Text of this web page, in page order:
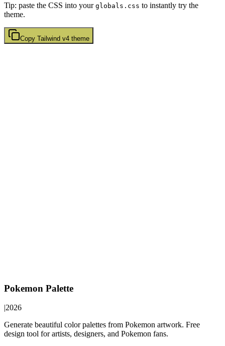
Tip: paste the CSS into your globals.css to instantly try the
theme.
Copy Tailwind v4 theme
Pokemon Palette
|2026
Generate beautiful color palettes from Pokemon artwork. Free
design tool for artists, designers, and Pokemon fans.